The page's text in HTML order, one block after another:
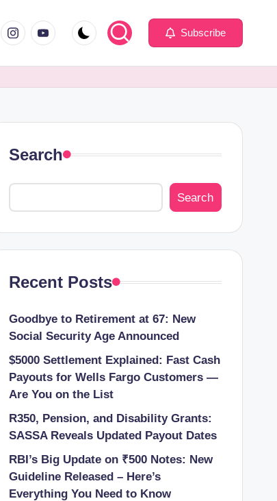
instagram.com
youtube.com Subscribe
Search
Search
Recent Posts
Goodbye to Retirement at 67: New
Social Security Age Announced
$5000 Settlement Explained: Fast Cash
Payouts for Wells Fargo Customers —
Are You on the List
R350, Pension, and Disability Grants:
SASSA Reveals Updated Payout Dates
RBI’s Big Update on ₹500 Notes: New
Guideline Released – Here’s
Everything You Need to Know